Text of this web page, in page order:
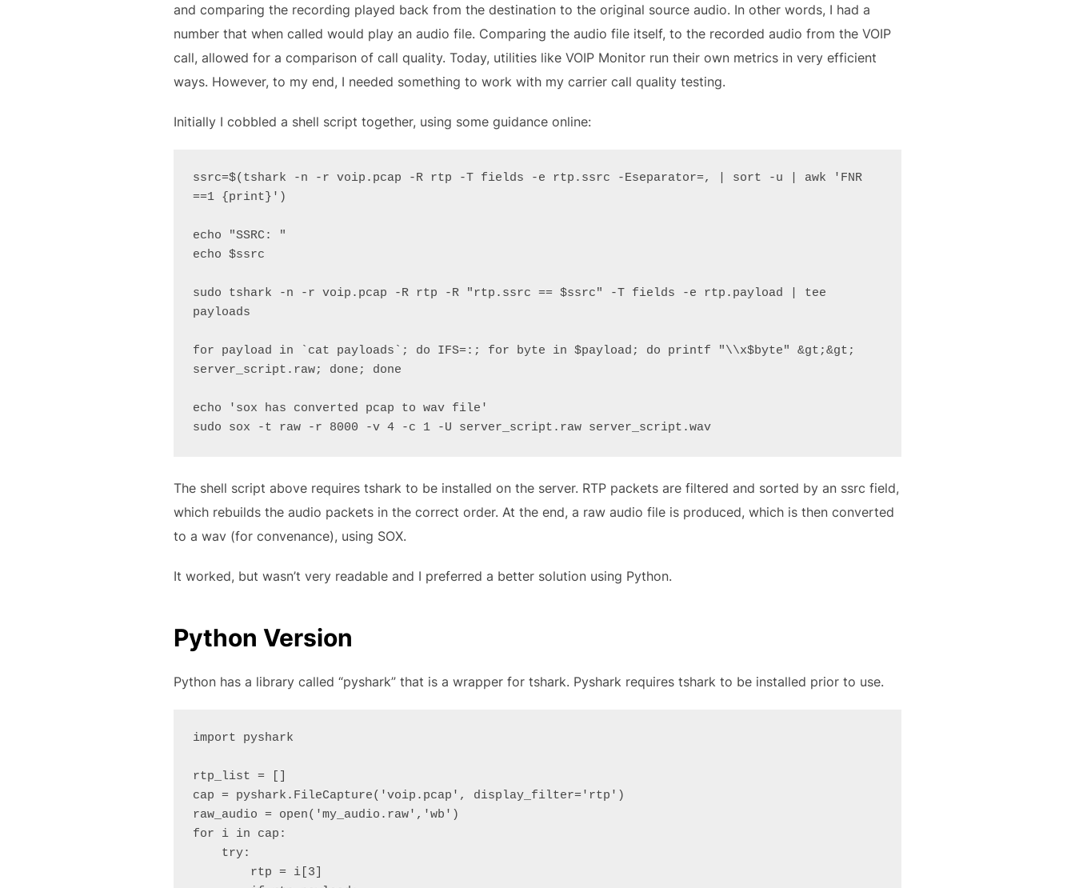
and comparing the recording played back from the destination to the original source audio. In other words, I had a
number that when called would play an audio file. Comparing the audio file itself, to the recorded audio from the VOIP
call, allowed for a comparison of call quality. Today, utilities like VOIP Monitor run their own metrics in very efficient
ways. However, to my end, I needed something to work with my carrier call quality testing.
Initially I cobbled a shell script together, using some guidance online:
ssrc=$(tshark -n -r voip.pcap -R rtp -T fields -e rtp.ssrc -Eseparator=, | sort -u | awk 'FNR
==1 {print}')
echo "SSRC: "
echo $ssrc
sudo tshark -n -r voip.pcap -R rtp -R "rtp.ssrc == $ssrc" -T fields -e rtp.payload | tee
payloads
for payload in `cat payloads`; do IFS=:; for byte in $payload; do printf "\\x$byte" &gt;&gt;
server_script.raw; done; done
echo 'sox has converted pcap to wav file'
sudo sox -t raw -r 8000 -v 4 -c 1 -U server_script.raw server_script.wav
The shell script above requires tshark to be installed on the server. RTP packets are filtered and sorted by an ssrc field,
which rebuilds the audio packets in the correct order. At the end, a raw audio file is produced, which is then converted
to a wav (for convenance), using SOX.
It worked, but wasn’t very readable and I preferred a better solution using Python.
Python Version
Python has a library called “pyshark” that is a wrapper for tshark. Pyshark requires tshark to be installed prior to use.
import pyshark
rtp_list = []
cap = pyshark.FileCapture('voip.pcap', display_filter='rtp')
raw_audio = open('my_audio.raw','wb')
for i in cap: